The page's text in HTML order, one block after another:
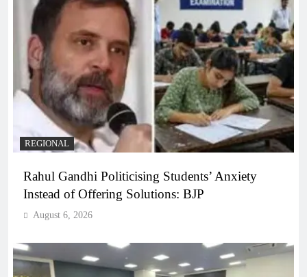
REGIONAL
Rahul Gandhi Politicising Students’ Anxiety
Instead of Offering Solutions: BJP
August 6, 2026